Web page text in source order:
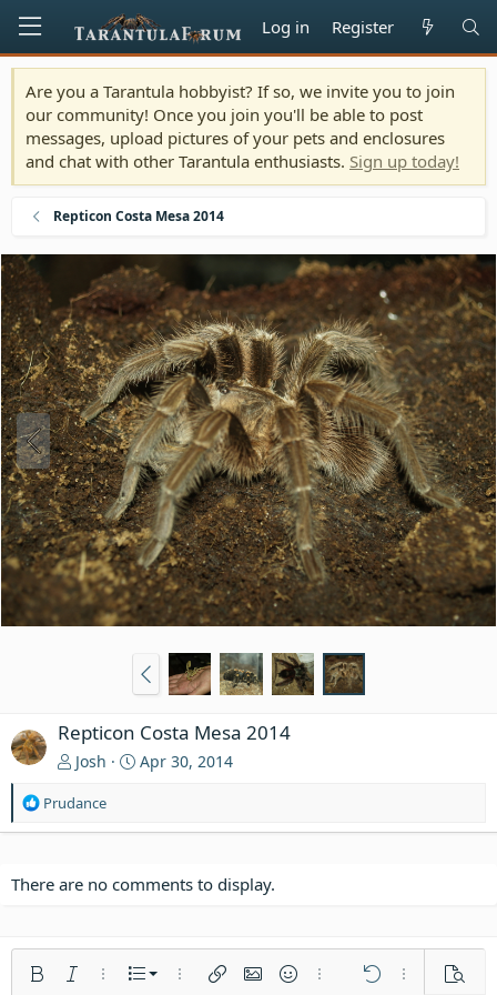
Log in Register
Are you a Tarantula hobbyist? If so, we invite you to join
our community! Once you join you'll be able to post
messages, upload pictures of your pets and enclosures
and chat with other Tarantula enthusiasts. Sign up today!
Repticon Costa Mesa 2014
Repticon Costa Mesa 2014
Josh Apr 30, 2014
R
t
:
Prudance
There are no comments to display.
Bold Italic More options…
List
Ordered list
More options…
Insert linkInsert image
SmiliesMore options…
Undo More